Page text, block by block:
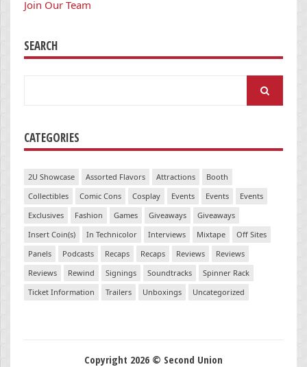
Join Our Team
SEARCH
CATEGORIES
2U Showcase Assorted Flavors Attractions
Booth
Collectibles
Comic Cons Cosplay Events Events
Events
Exclusives
Fashion Games Giveaways
Giveaways
Insert Coin(s)
In Technicolor Interviews Mixtape
Off Sites
Panels
Podcasts Recaps Recaps Reviews
Reviews
Reviews
Rewind Signings Soundtracks
Spinner Rack
Ticket Information
Trailers Unboxings Uncategorized
Copyright 2026 © Second Union